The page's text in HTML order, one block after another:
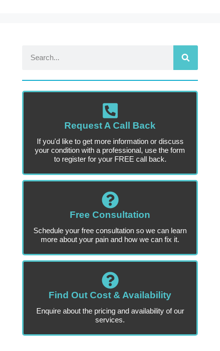
Request A Call Back
If you'd like to get more information or discuss
your condition with a professional, use the form
to register for your FREE call back.
Free Consultation
Schedule your free consultation so we can learn
more about your pain and how we can fix it.
Find Out Cost & Availability
Enquire about the pricing and availability of our
services.